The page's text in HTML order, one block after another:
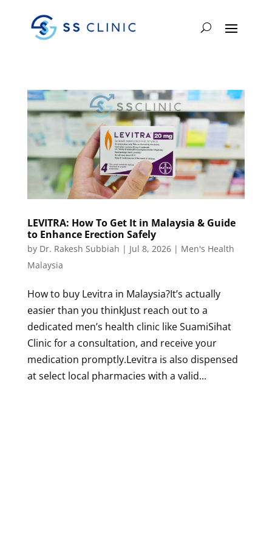
LEVITRA: How To Get It in Malaysia & Guide
to Enhance Erection Safely
by Dr. Rakesh Subbiah | Jul 8, 2026| Men's Health
Malaysia
How to buy Levitra in Malaysia?It’s actually
easier than you thinkJust reach out to a
dedicated men’s health clinic like SuamiSihat
Clinic for a consultation, and receive your
medication promptly.Levitra is also dispensed
at select local pharmacies with a valid...